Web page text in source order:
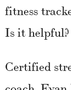
fitness
Is it helpful?
Certified